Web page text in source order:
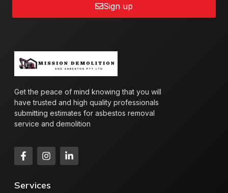
Sign up
Get the peace of mind knowing that you will
have trusted and high quality professionals
submitting estimates for asbestos removal
service and demolition
Services